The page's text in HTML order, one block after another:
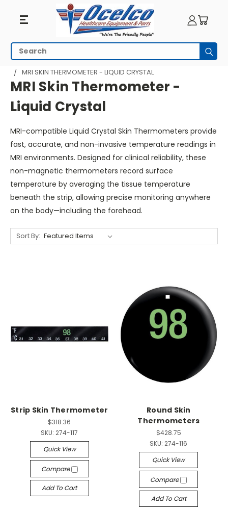
MRI
Skin
Thermometer
-
Liquid
Crystal
Search
HOME MRI EQUIPMENT
MRI DIAGNOSTIC EQUIPMENT
MRI SKIN THERMOMETER - LIQUID CRYSTAL
MRI Skin Thermometer -
Liquid Crystal
MRI-compatible Liquid Crystal Skin Thermometers provide
fast, accurate, and non-invasive temperature readings in
MRI environments. Designed for clinical reliability, these
non-magnetic thermometers record surface
temperature by averaging the tissue temperature
beneath the strip, allowing precise monitoring anywhere
on the body—including the forehead.
Sort By:
Strip Skin Thermometer
$318.36
SKU: 274-117
Quick View
Compare
Add To Cart
Round Skin
Thermometers
$428.75
SKU: 274-116
Quick View
Compare
Add To Cart